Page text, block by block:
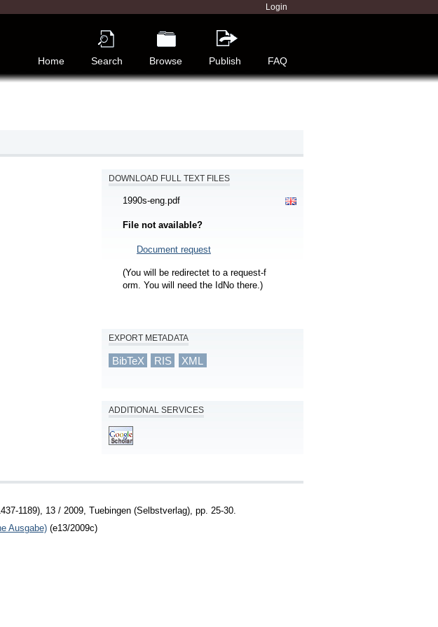
Login
Home Search Browse Publish FAQ
DOWNLOAD FULL TEXT FILES
1990s-eng.pdf
File not available?
Document request
(You will be redirectet to a request-f
orm. You will need the IdNo there.)
EXPORT METADATA
BibTeX RIS XML
ADDITIONAL SERVICES
1189), 13 / 2009, Tuebingen (Selbstverlag), pp. 25-30.
Ausgabe) (e13/2009c)